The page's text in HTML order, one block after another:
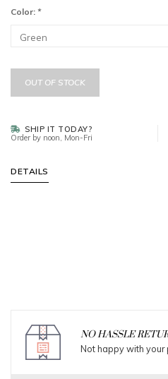
Color: *
OUT OF STOCK
SHIP IT TODAY?
Order by noon, Mon-Fri
DETAILS
NO HASSLE
Not happy with your